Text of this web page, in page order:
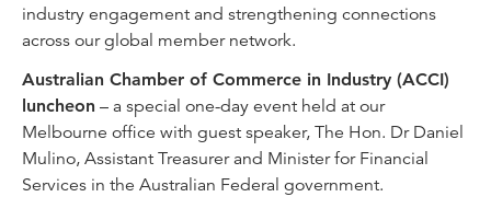
industry engagement and strengthening connections
across our global member network.
Australian Chamber of Commerce in Industry (ACCI)
luncheon – a special one-day event held at our
Melbourne office with guest speaker, The Hon. Dr Daniel
Mulino, Assistant Treasurer and Minister for Financial
Services in the Australian Federal government.